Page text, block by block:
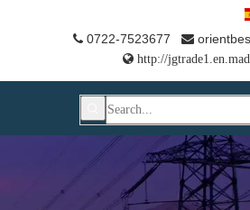
 0722-7523677 
 http://